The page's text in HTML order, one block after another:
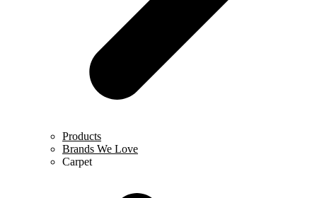
Products
Brands We Love
Carpet